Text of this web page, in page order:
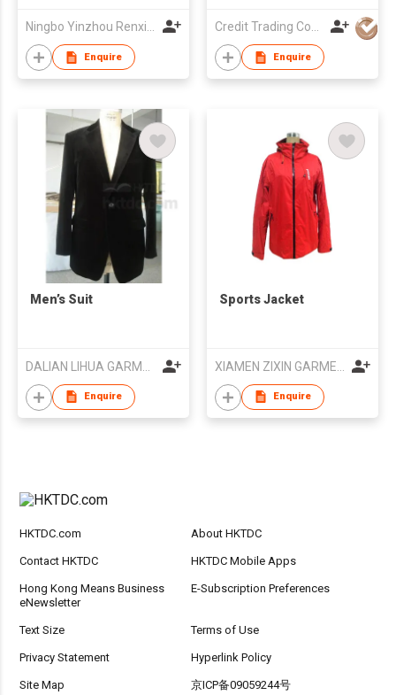
Ningbo Yinzhou Renxin Garments Co Ltd
Enquire
Credit Trading Company
Enquire
Men’s Suit
Enquire
Sports Jacket
Enquire
HKTDC.com About HKTDC
Contact HKTDC HKTDC Mobile Apps
Hong Kong Means Business
eNewsletter
E-Subscription Preferences
Text Size Terms of Use
Privacy Statement Hyperlink Policy
Site Map 京ICP备09059244号